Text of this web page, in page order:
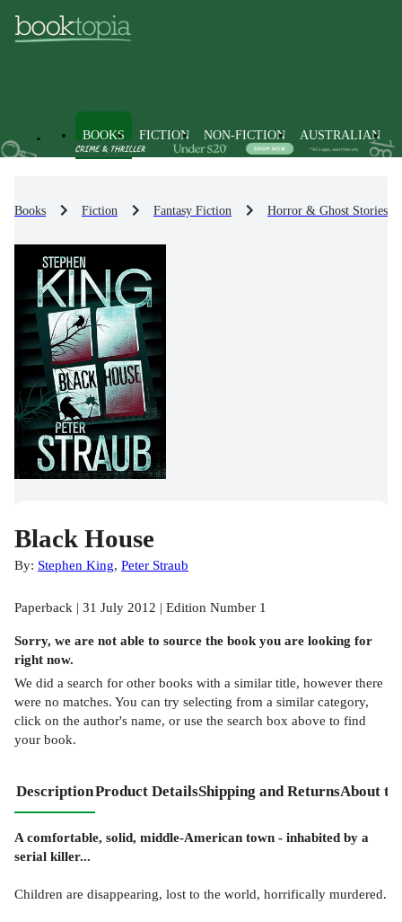
BOOKS FICTION NON-FICTION AUSTRALIAN
Books Fiction Fantasy Fiction Horror & Ghost Stories
Black House
By: Stephen King, Peter Straub
Paperback | 31 July 2012 | Edition Number 1
Sorry, we are not able to source the book you are looking for
right now.
We did a search for other books with a similar title, however there
were no matches. You can try selecting from a similar category,
click on the author's name, or use the search box above to find
your book.
DescriptionProduct DetailsShipping and ReturnsAbout
A comfortable, solid, middle-American town - inhabited by a
serial killer...
Children are disappearing, lost to the world, horrifically murdered.